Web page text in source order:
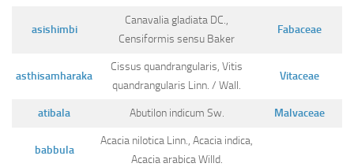
Online Consultation
asishimbi
Canavalia gladiata DC.,
Censiformis sensu Baker
Fabaceae
asthisamharaka
Cissus quandrangularis, Vitis
quandrangularis Linn. / Wall.
Vitaceae
atibala Abutilon indicum Sw. Malvaceae
babbula
Acacia nilotica Linn., Acacia indica,
Acacia arabica Willd.